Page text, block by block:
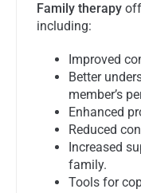
Family therapy
including:
Improved
Better
member’s
Enhanced
Reduced
Increased
family.
Tools for